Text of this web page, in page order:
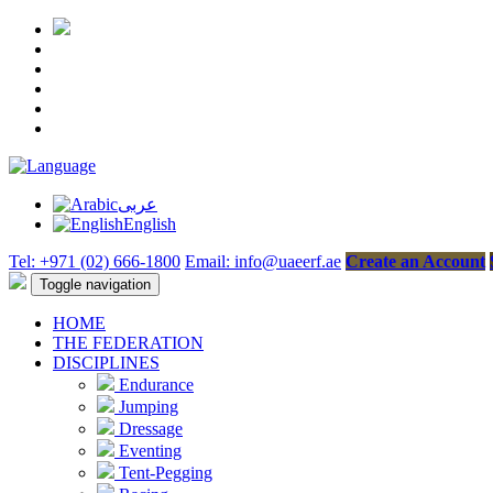
عربى
English
Tel: +971 (02) 666-1800 Email: info@uaeerf.ae Create an Account
Toggle navigation
HOME
THE FEDERATION
DISCIPLINES
Endurance
Jumping
Dressage
Eventing
Tent-Pegging